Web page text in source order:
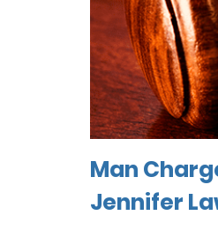
Man
Jennifer